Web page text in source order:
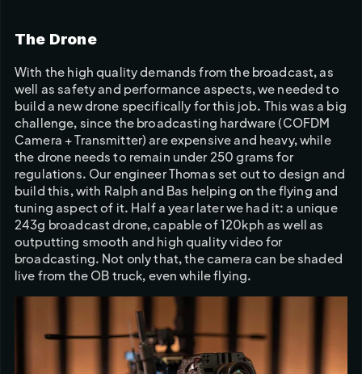
The Drone
With the high quality demands from the broadcast, as
well as safety and performance aspects, we needed to
build a new drone specifically for this job. This was a big
challenge, since the broadcasting hardware (COFDM
Camera + Transmitter) are expensive and heavy, while
the drone needs to remain under 250 grams for
regulations. Our engineer Thomas set out to design and
build this, with Ralph and Bas helping on the flying and
tuning aspect of it. Half a year later we had it: a unique
243g broadcast drone, capable of 120kph as well as
outputting smooth and high quality video for
broadcasting. Not only that, the camera can be shaded
live from the OB truck, even while flying.